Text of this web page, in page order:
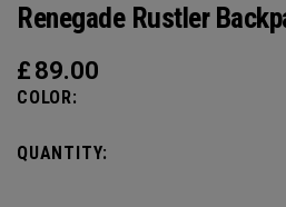
Renegade Rustler
£ 89.00
COLOR:
QUANTITY: